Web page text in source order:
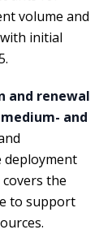
volume and
initial
and renewal
and
the
to support